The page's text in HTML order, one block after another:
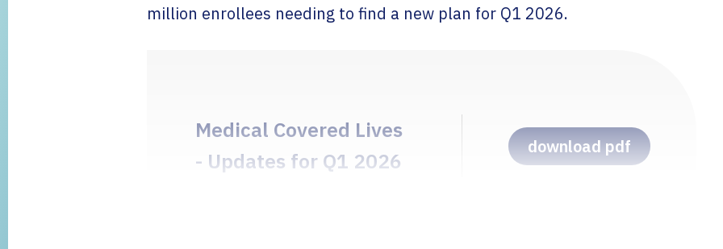
million enrollees needing to find a new plan for Q1 2026.
Medical Covered Lives
- Updates for Q1 2026
download pdf